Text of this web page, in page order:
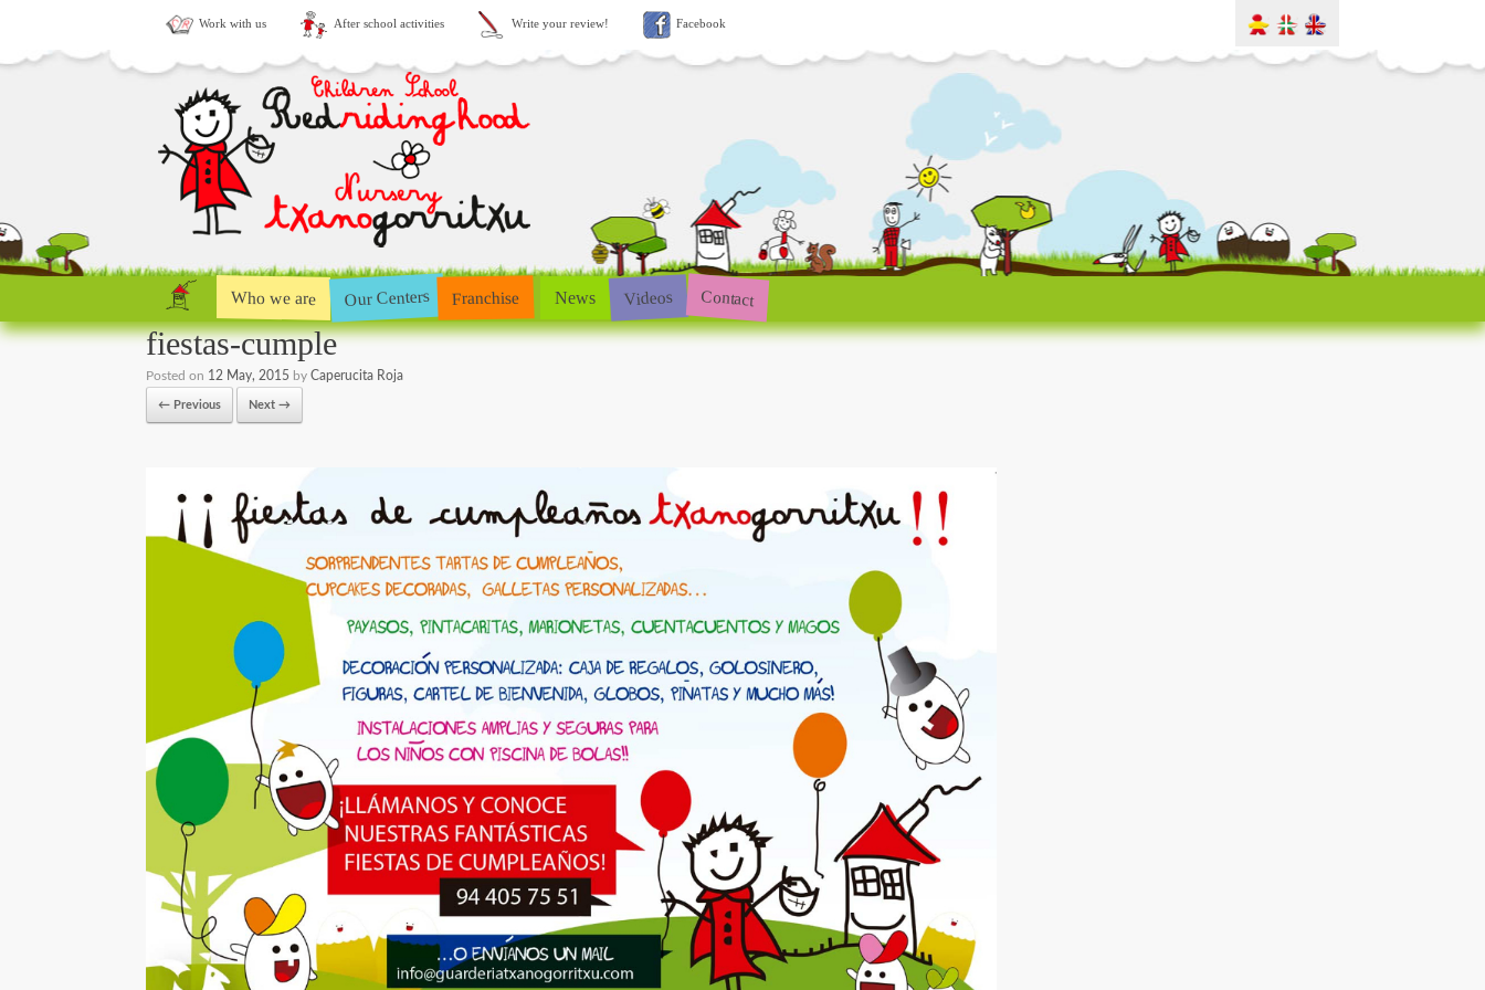
Work with us After school activities Write your review! Facebook
Who we are Our Centers Franchise News Videos Contact
fiestas-cumple
Posted on 12 May, 2015 by Caperucita Roja
← Previous Next →